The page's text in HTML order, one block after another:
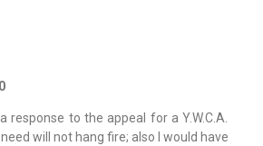
response to the appeal for a Y.W.C.A.
will not hang fire; also I would have